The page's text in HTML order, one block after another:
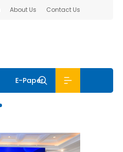
About Us Contact Us
E-Paper